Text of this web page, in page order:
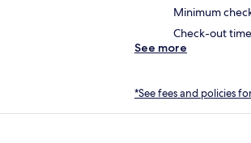
Minimum
Check-out
See more
*See fees and policies